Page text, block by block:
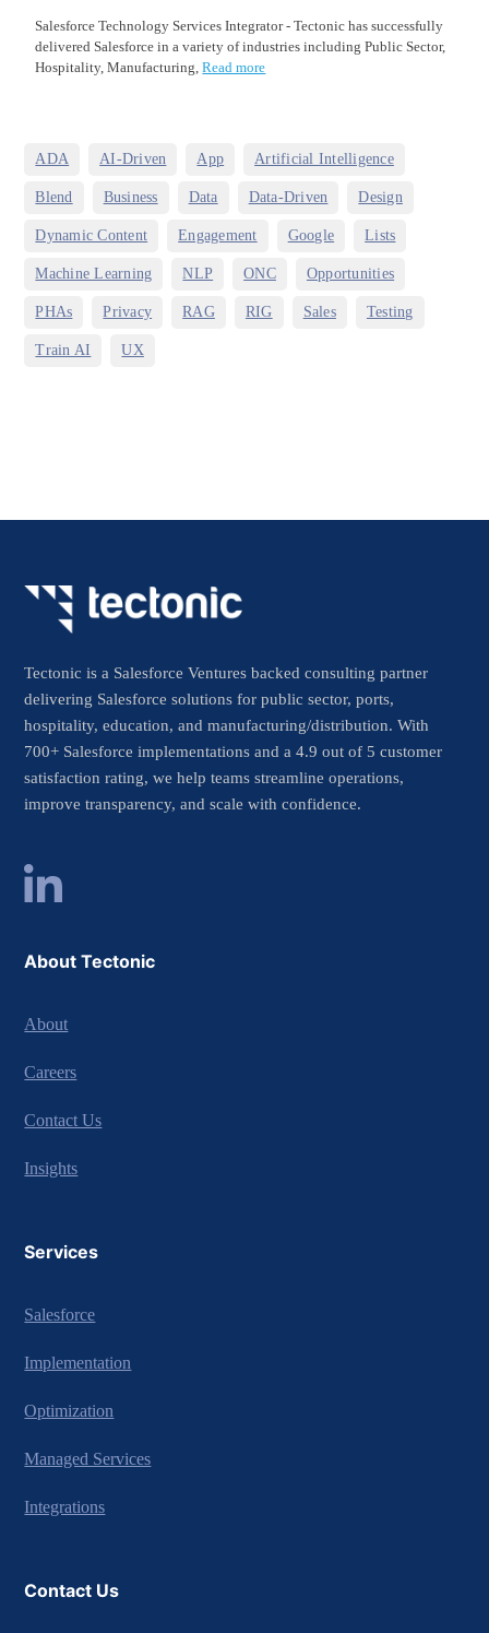
Salesforce Technology Services Integrator - Tectonic has successfully
delivered Salesforce in a variety of industries including Public Sector,
Hospitality, Manufacturing,Read more
ADA AI-Driven App Artificial Intelligence
Blend Business Data Data-Driven Design
Dynamic Content Engagement Google Lists
Machine Learning NLP ONC Opportunities
PHAs Privacy RAG RIG Sales Testing
Train AI UX
Tectonic is a Salesforce Ventures backed consulting partner
delivering Salesforce solutions for public sector, ports,
hospitality, education, and manufacturing/distribution. With
700+ Salesforce implementations and a 4.9 out of 5 customer
satisfaction rating, we help teams streamline operations,
improve transparency, and scale with confidence.
About Tectonic
About
Careers
Contact Us
Insights
Services
Salesforce
Implementation
Optimization
Managed Services
Integrations
Contact Us